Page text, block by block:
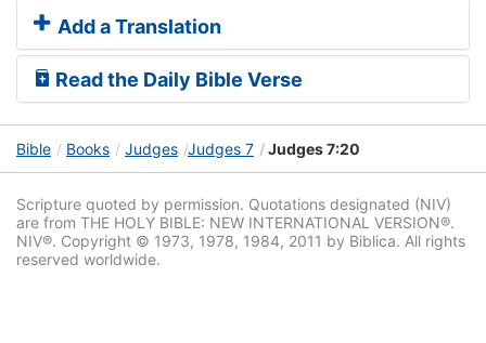
Add a Translation
Read the Daily Bible Verse
Bible Books Judges Judges 7 Judges 7:20
Scripture quoted by permission. Quotations designated (NIV)
are from THE HOLY BIBLE: NEW INTERNATIONAL VERSION®.
NIV®. Copyright © 1973, 1978, 1984, 2011 by Biblica. All rights
reserved worldwide.